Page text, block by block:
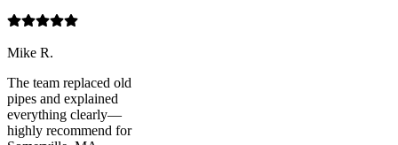
Mike R.
The team replaced old
pipes and explained
everything clearly—
highly recommend for